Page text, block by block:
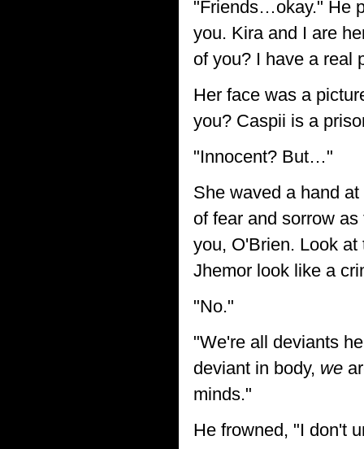
"Friends…okay." He
you. Kira and I are
of you? I have a real
Her face was a
you? Caspii is a
"Innocent? But…"
She waved a hand
of fear and sorrow
you, O'Brien. Look
Jhemor look like a
"No."
"We're all deviants
deviant in body, we
minds."
He frowned, "I don't